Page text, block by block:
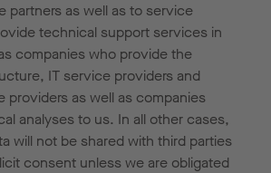
partners as well as to service
technical support services in
companies who provide the
IT service providers and
providers as well as companies
analyses to us. In all other cases,
will not be shared with third parties
consent unless we are obligated